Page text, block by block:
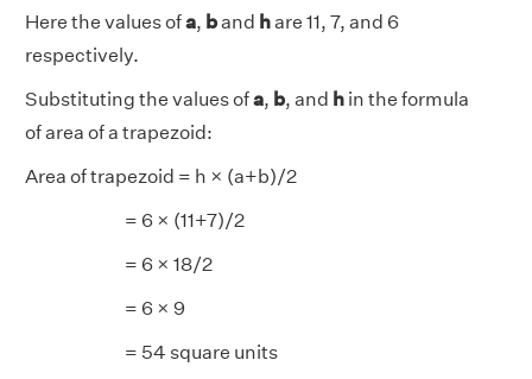
Here the values ofa, band hare 11, 7, and 6
respectively.
Substituting the values ofa, b, and h in the formula
of area of a trapezoid:
Area of trapezoid = h × (a+b)/2
= 6 × (11+7)/2
= 6 × 18/2
= 6 × 9
= 54 square units